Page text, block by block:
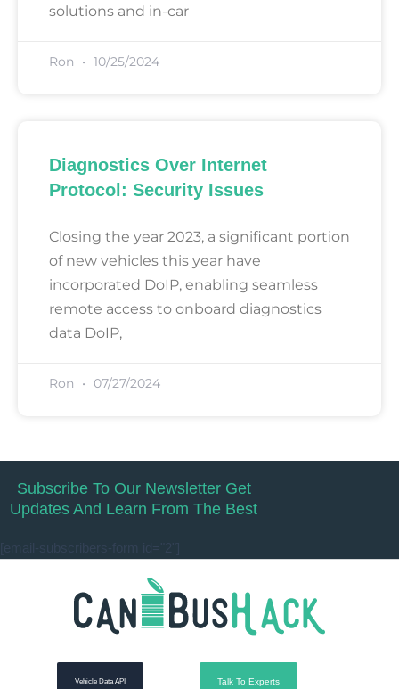
solutions and in-car
Ron 10/25/2024
Diagnostics Over Internet
Protocol: Security Issues
Closing the year 2023, a significant portion
of new vehicles this year have
incorporated DoIP, enabling seamless
remote access to onboard diagnostics
data DoIP,
Ron 07/27/2024
Subscribe To Our Newsletter Get
Updates And Learn From The Best
Vehicle Data API Talk To Experts